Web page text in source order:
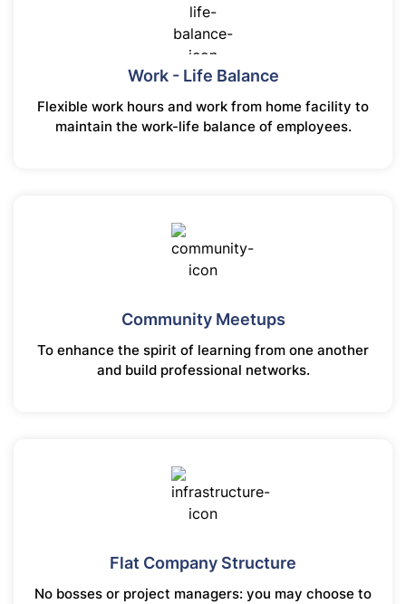
Work - Life Balance
Flexible work hours and work from home facility to
maintain the work-life balance of employees.
Community Meetups
To enhance the spirit of learning from one another
and build professional networks.
Flat Company Structure
No bosses or project managers: you may choose to